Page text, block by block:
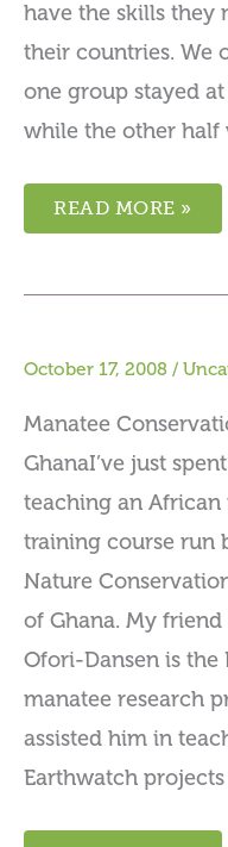
have the skills they
their countries. We
one group stayed
while the other half
READ MORE »
October 17, 2008 /
Manatee
GhanaI’ve just
teaching an
training course run
Nature
of Ghana. My
Ofori-Dansen is
manatee research
assisted him in
Earthwatch